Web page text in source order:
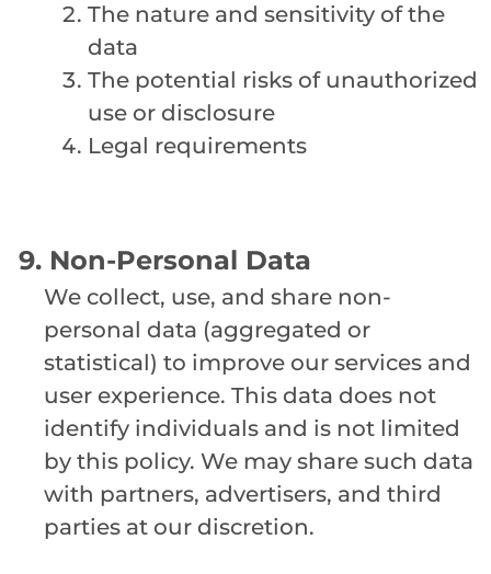
The nature and sensitivity of the
data
The potential risks of unauthorized
use or disclosure
Legal requirements
9. Non-Personal Data
We collect, use, and share non-
personal data (aggregated or
statistical) to improve our services and
user experience. This data does not
identify individuals and is not limited
by this policy. We may share such data
with partners, advertisers, and third
parties at our discretion.